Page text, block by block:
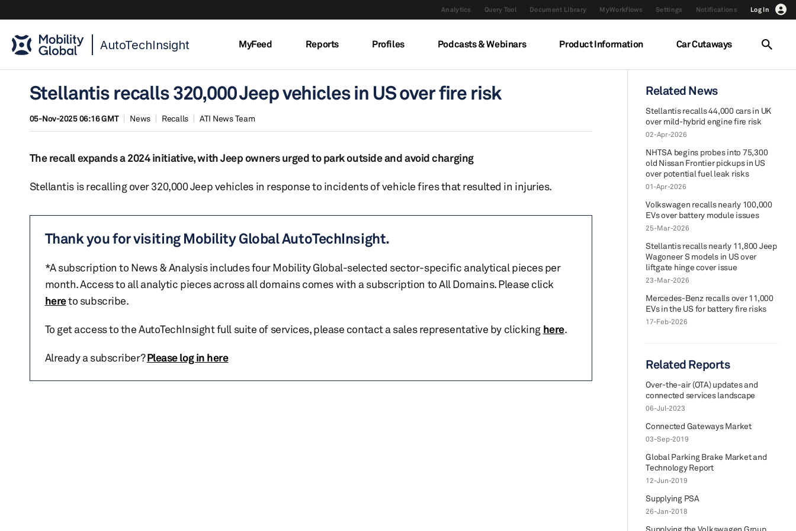
Analytics Query Tool Document Library MyWorkflows Settings Notifications Log In
AutoTechInsight MyFeed Reports Profiles Podcasts & Webinars Product Information Car Cutaways
Stellantis recalls 320,000 Jeep vehicles in US over fire risk
05-Nov-2025 06:16 GMT News Recalls ATI News Team
The recall expands a 2024 initiative, with Jeep owners urged to park outside and avoid charging
Stellantis is recalling over 320,000 Jeep vehicles in response to incidents of vehicle fires that resulted in injuries.
Thank you for visiting Mobility Global AutoTechInsight.
*A subscription to News & Analysis includes four Mobility Global-selected sector-specific analytical pieces per
month. Access to all analytic pieces across all domains comes with a subscription to All Domains. Please click
hereto subscribe.
To get access to the AutoTechInsight full suite of services, please contact a sales representative by clicking here.
Already a subscriber?Please log in here
Related News
Stellantis recalls 44,000 cars in UK
over mild-hybrid engine fire risk
02-Apr-2026
NHTSA begins probes into 75,300
old Nissan Frontier pickups in US
over potential fuel leak risks
01-Apr-2026
Volkswagen recalls nearly 100,000
EVs over battery module issues
25-Mar-2026
Stellantis recalls nearly 11,800 Jeep
Wagoneer S models in US over
liftgate hinge cover issue
23-Mar-2026
Mercedes-Benz recalls over 11,000
EVs in the US for battery fire risks
17-Feb-2026
Related Reports
Over-the-air (OTA) updates and
connected services landscape
06-Jul-2023
Connected Gateways Market
03-Sep-2019
Global Parking Brake Market and
Technology Report
12-Jun-2019
Supplying PSA
26-Jan-2018
Supplying the Volkswagen Group